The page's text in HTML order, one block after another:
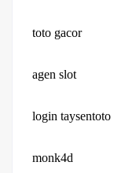
toto gacor
agen slot
login taysentoto
monk4d